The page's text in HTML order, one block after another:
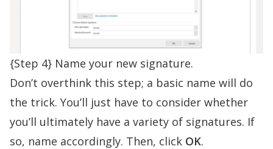
{Step 4} Name your new signature.
Don’t overthink this step; a basic name will do
the trick. You’ll just have to consider whether
you’ll ultimately have a variety of signatures. If
so, name accordingly. Then, click OK.